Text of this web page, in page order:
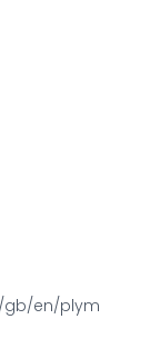
gb/en/plym